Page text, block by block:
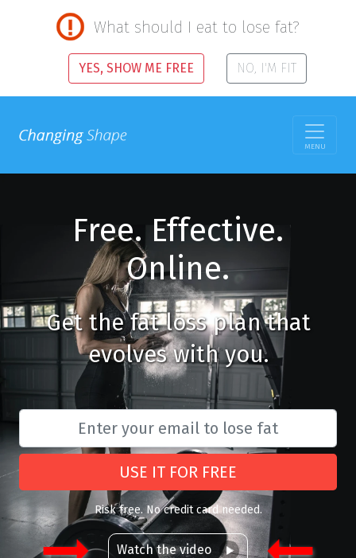
What should I eat to lose fat?
YES, SHOW ME FREE NO, I'M FIT
MENU
Free. Effective.
Online.
Get the fat loss plan that
evolves with you.
USE IT FOR FREE
Risk free. No credit card needed.
Watch the video